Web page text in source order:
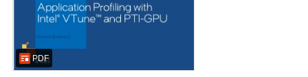
PDF